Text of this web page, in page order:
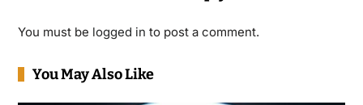
You must be logged in to post a comment.
You May Also Like